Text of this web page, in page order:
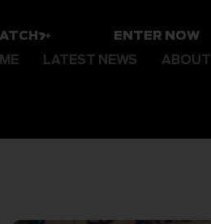
ENTER NOW
LATEST NEWS ABOUT